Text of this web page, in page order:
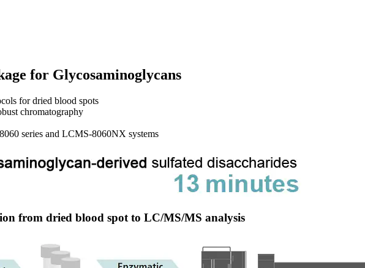
for Glycosaminoglycans
for dried blood spots
chromatography
series and LCMS-8060NX systems
from dried blood spot to LC/MS/MS analysis